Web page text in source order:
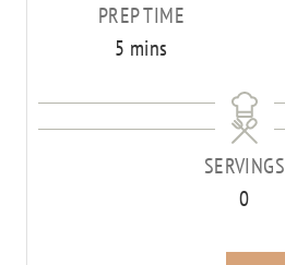
PREP TIME
5 m
n
mins
SERVINGS
0